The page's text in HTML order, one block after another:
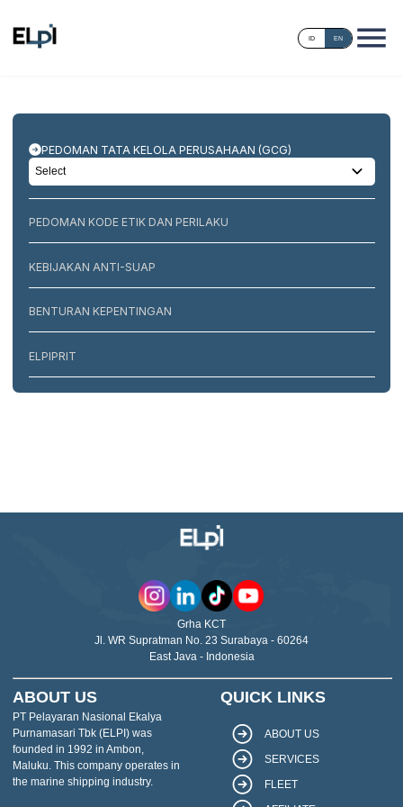
ID EN
PEDOMAN TATA KELOLA PERUSAHAAN (GCG)
PEDOMAN KODE ETIK DAN PERILAKU
KEBIJAKAN ANTI-SUAP
BENTURAN KEPENTINGAN
ELPIPRIT
Grha KCT
Jl. WR Supratman No. 23 Surabaya - 60264
East Java - Indonesia
ABOUT US
PT Pelayaran Nasional Ekalya
Purnamasari Tbk (ELPI) was
founded in 1992 in Ambon,
Maluku. This company operates in
the marine shipping industry.
QUICK LINKS
ABOUT US
SERVICES
FLEET